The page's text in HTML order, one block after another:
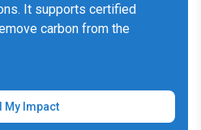
It supports certified
carbon from the
My Impact